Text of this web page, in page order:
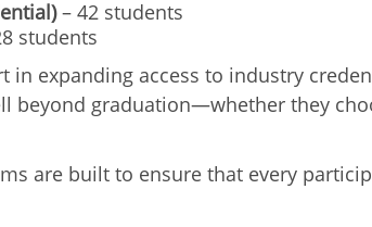
– 42 students
students
in expanding access to industry
beyond graduation—whether they
are built to ensure that every